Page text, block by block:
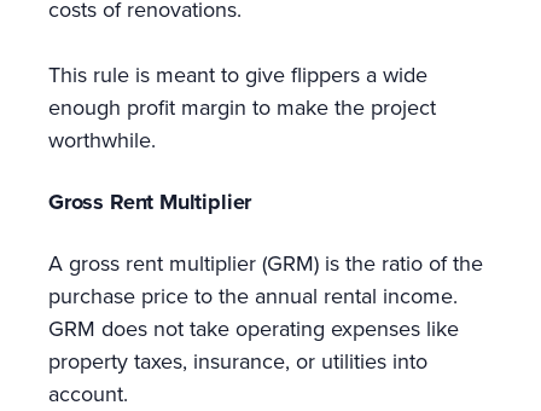
costs of renovations.
This rule is meant to give flippers a wide
enough profit margin to make the project
worthwhile.
Gross Rent Multiplier
A gross rent multiplier (GRM) is the ratio of the
purchase price to the annual rental income.
GRM does not take operating expenses like
property taxes, insurance, or utilities into
account.